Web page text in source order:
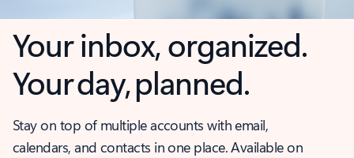
Your inbox, organized.
Your day, planned.
Stay on top of multiple accounts with email,
calendars, and contacts in one place. Available on